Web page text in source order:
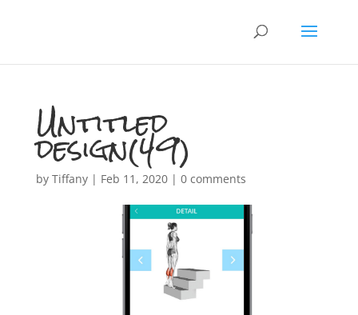
Untitled
design(49)
by Tiffany| Feb 11, 2020| 0 comments